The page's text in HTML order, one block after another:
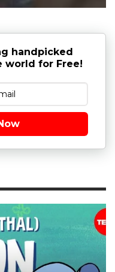
handpicked
world for Free!